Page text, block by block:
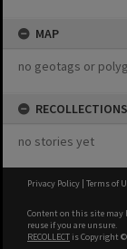
MAP
no geotags or
RECOLLECTIONS
no stories yet
Privacy Policy | Terms of
Content on this site may
reuse if you are unsure.
RECOLLECT is Copyright